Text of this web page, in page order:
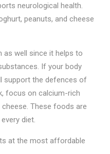
neurological health.
peanuts, and cheese
as well since it helps to
If your body
support the defences of
focus on calcium-rich
These foods are
diet.
at the most affordable